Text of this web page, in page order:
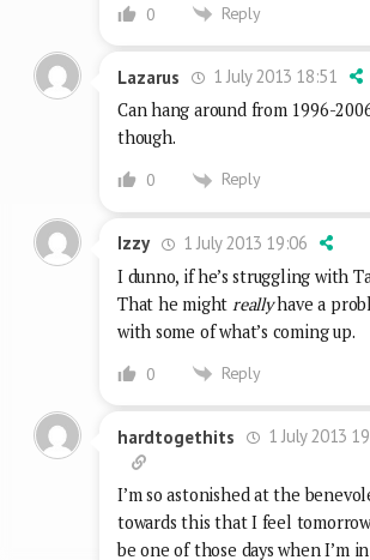
0 Reply
Lazarus
1 July 2013 18:51
Can hang around from 1996-
though.
0 Reply
Izzy
1 July 2013 19:06
I dunno, if he’s struggling with
That he might reallyhave a
with some of what’s coming up.
0 Reply
hardtogethits 1 July 2013
I’m so astonished at the
towards this that I feel
be one of those days when I’m